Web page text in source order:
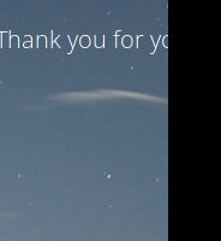
you for your